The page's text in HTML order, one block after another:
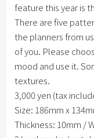
feature this year is
There are five
the planners from
of you. Please
mood and use it.
textures.
3,000 yen (tax
Size: 186mm x
Thickness: 10mm /